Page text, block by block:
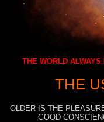
THE WORLD
THE
OLDER IS THE
GOOD